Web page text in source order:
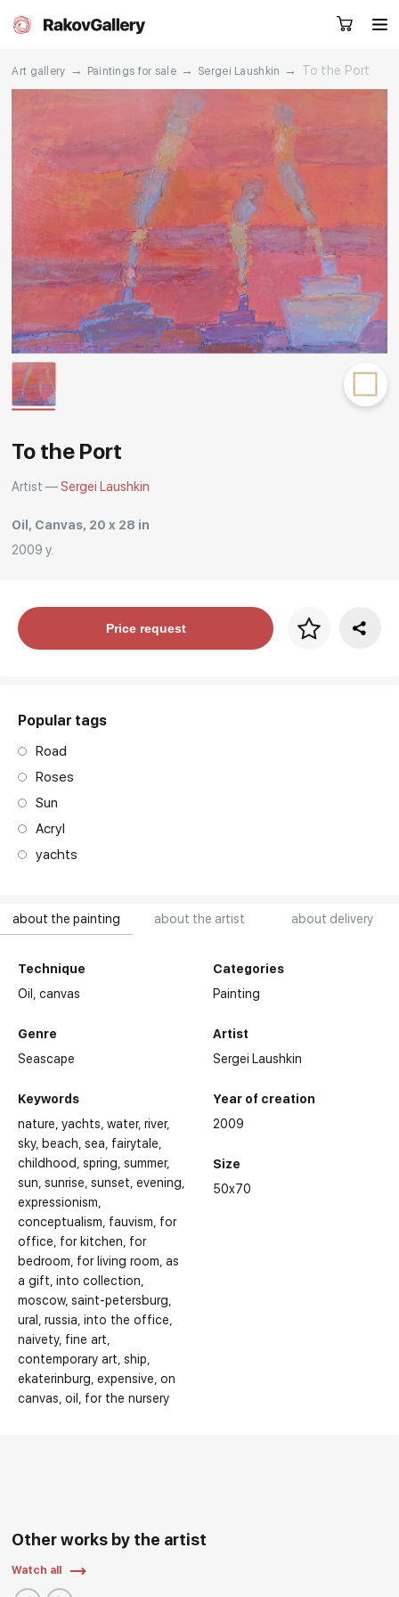
RU EN CN
Artworks Artists
About us Services
Events Contacts
Other projects
Request a call
Art gallery → Paintings for sale → Sergei Laushkin → To the Port
about the painting about the artist about delivery
Technique
Oil,canvas
Genre
Seascape
Keywords
nature yachts water river
sky beach sea fairytale
childhood spring summer
sun sunrise sunset evening
expressionism
conceptualism fauvism for
office for kitchen for
bedroom for living room as
a gift into collection
moscow saint-petersburg
ural
russia into the office
naivety fine art
contemporary art ship
ekaterinburg expensive on
canvas oil for the nursery
Categories
Painting
Artist
Sergei Laushkin
Year of creation
2009
Size
50x70
To the Port
Artist — Sergei Laushkin
Oil, Canvas, 20 x 28 in
2009 y.
Price per framePrice request
Popular tags
Road
Roses
Sun
Acryl
yachts
Other works by the artist
Watch all